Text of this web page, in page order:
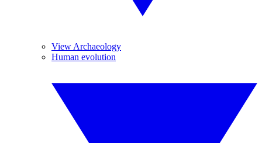
View Archaeology
Human evolution